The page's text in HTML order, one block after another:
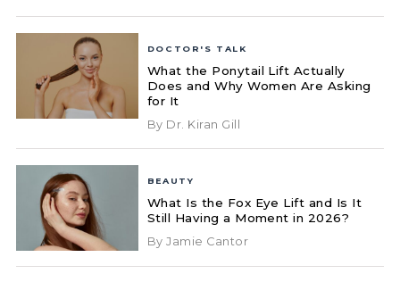
DOCTOR'S TALK
What the Ponytail Lift Actually
Does and Why Women Are Asking
for It
By Dr. Kiran Gill
BEAUTY
What Is the Fox Eye Lift and Is It
Still Having a Moment in 2026?
By Jamie Cantor